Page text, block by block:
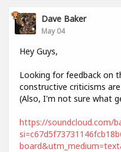
Dave Baker
May 04
Hey Guys,
Looking for feedback on
constructive criticisms
(Also, I'm not sure what
https://soundcloud.com/